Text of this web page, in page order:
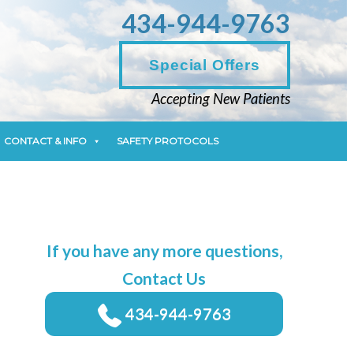
CONTACT & INFO SAFETY PROTOCOLS
434-944-9763
Special Offers
Accepting New Patients
CONTACT & INFO SAFETY PROTOCOLS
If you have any more questions,
Contact Us
434-944-9763